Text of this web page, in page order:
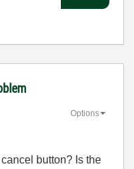
Options
button? Is the